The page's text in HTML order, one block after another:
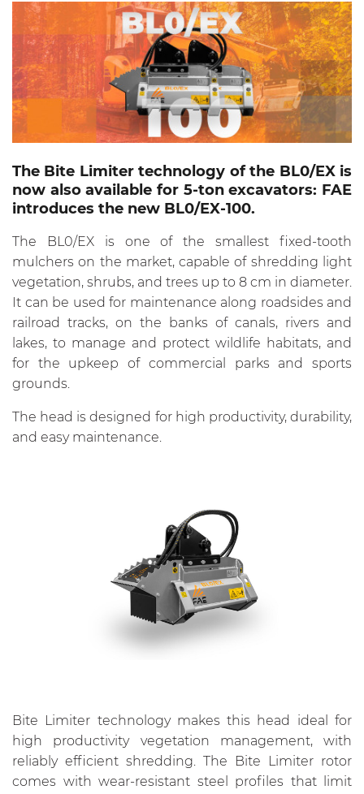
The Bite Limiter technology of the BL0/EX is
now also available for 5-ton excavators: FAE
introduces the new BL0/EX-100.
The BL0/EX is one of the smallest fixed-tooth
mulchers on the market, capable of shredding light
vegetation, shrubs, and trees up to 8 cm in diameter.
It can be used for maintenance along roadsides and
railroad tracks, on the banks of canals, rivers and
lakes, to manage and protect wildlife habitats, and
for the upkeep of commercial parks and sports
grounds.
The head is designed for high productivity, durability,
and easy maintenance.
Bite Limiter technology makes this head ideal for
high productivity vegetation management, with
reliably efficient shredding. The Bite Limiter rotor
comes with wear-resistant steel profiles that limit